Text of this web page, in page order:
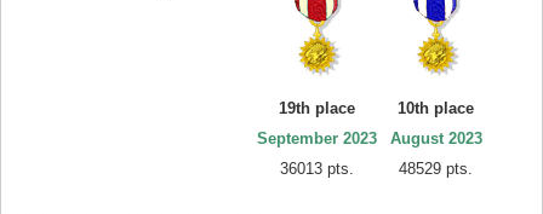
19th place
September 2023
36013 pts.
10th place
August 2023
48529 pts.